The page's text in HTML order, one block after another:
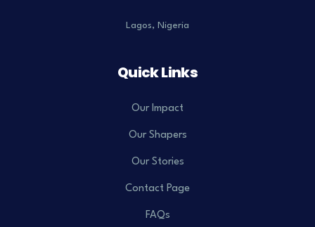
Lagos, Nigeria
Quick Links
Our Impact
Our Shapers
Our Stories
Contact Page
FAQs